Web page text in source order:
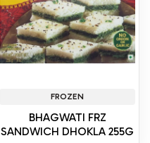
FROZEN
BHAGWATI FRZ
SANDWICH DHOKLA 255G